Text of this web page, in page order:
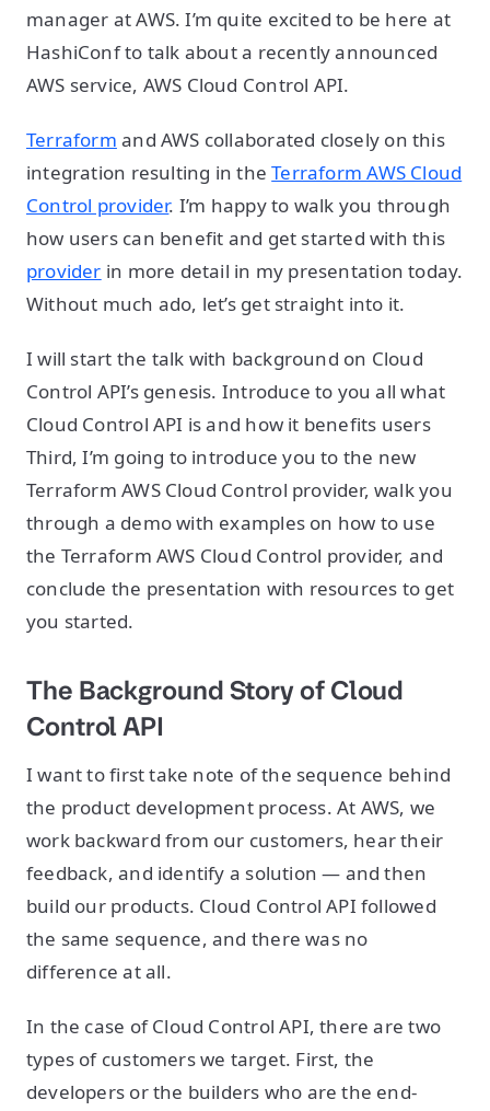
manager at AWS. I’m quite excited to be here at
HashiConf to talk about a recently announced
AWS service, AWS Cloud Control API.
Terraform and AWS collaborated closely on this
integration resulting in theTerraform AWS Cloud
Control provider. I’m happy to walk you through
how users can benefit and get started with this
provider in more detail in my presentation today.
Without much ado, let’s get straight into it.
I will start the talk with background on Cloud
Control API’s genesis. Introduce to you all what
Cloud Control API is and how it benefits users
Third, I’m going to introduce you to the new
Terraform AWS Cloud Control provider, walk you
through a demo with examples on how to use
the Terraform AWS Cloud Control provider, and
conclude the presentation with resources to get
you started.
The Background Story of Cloud
Control API
I want to first take note of the sequence behind
the product development process. At AWS, we
work backward from our customers, hear their
feedback, and identify a solution — and then
build our products. Cloud Control API followed
the same sequence, and there was no
difference at all.
In the case of Cloud Control API, there are two
types of customers we target. First, the
developers or the builders who are the end-